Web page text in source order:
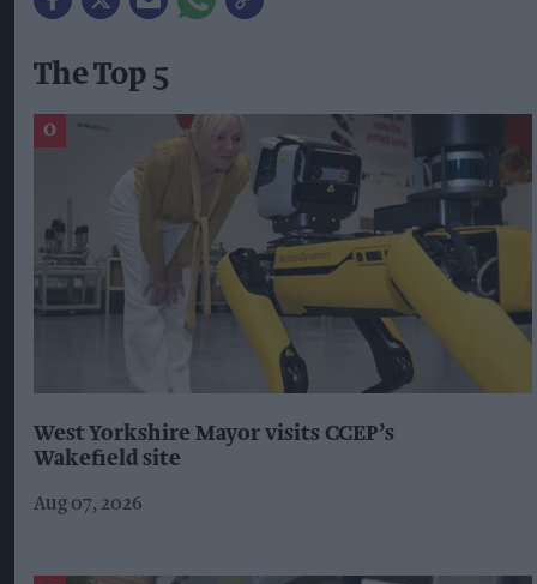
The Top 5
West Yorkshire Mayor visits CCEP’s
Wakefield site
Aug 07, 2026